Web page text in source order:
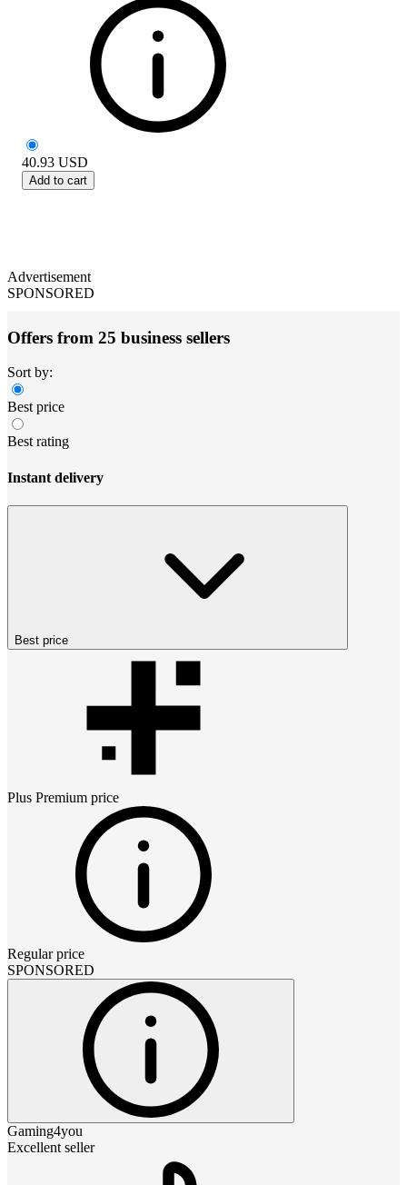
40.93 USD
Add to cart
Advertisement
SPONSORED
Offers from 25 business sellers
Sort by:
Best price
Best rating
Instant delivery
Best price
Plus Premium price
Regular price
SPONSORED
Gaming4you
Excellent seller